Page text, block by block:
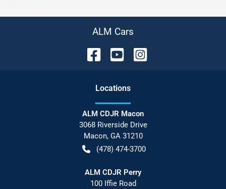
ALM Cars
Locations
ALM CDJR Macon
3068 Riverside Drive
Macon, GA 31210
(478) 474-3700
ALM CDJR Perry
100 Iffie Road